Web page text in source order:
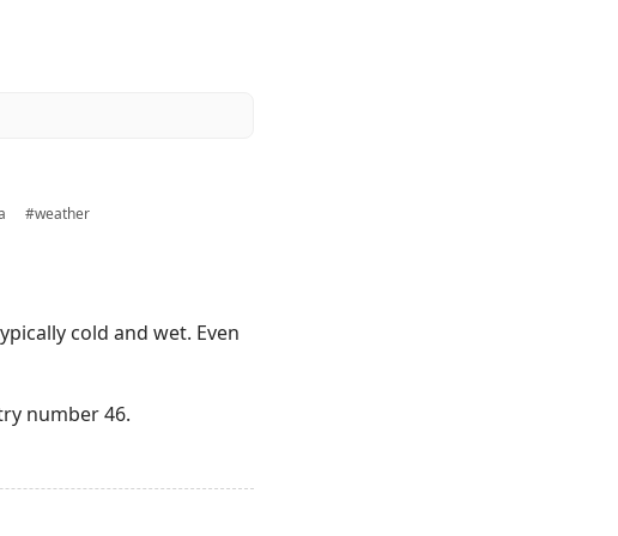
#weather
cold and wet. Even
number 46.